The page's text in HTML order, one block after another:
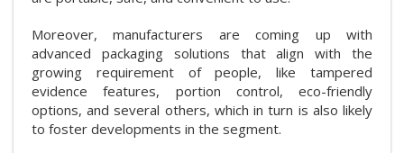
Moreover, manufacturers are coming up with
advanced packaging solutions that align with the
growing requirement of people, like tampered
evidence features, portion control, eco-friendly
options, and several others, which in turn is also likely
to foster developments in the segment.